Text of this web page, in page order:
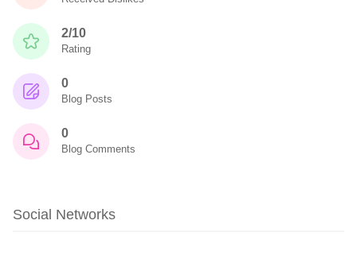
2/10
Rating
0
Blog Posts
0
Blog Comments
Social Networks